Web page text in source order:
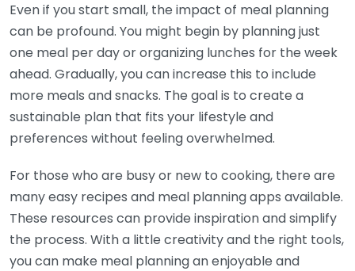
Even if you start small, the impact of meal planning
can be profound. You might begin by planning just
one meal per day or organizing lunches for the week
ahead. Gradually, you can increase this to include
more meals and snacks. The goal is to create a
sustainable plan that fits your lifestyle and
preferences without feeling overwhelmed.
For those who are busy or new to cooking, there are
many easy recipes and meal planning apps available.
These resources can provide inspiration and simplify
the process. With a little creativity and the right tools,
you can make meal planning an enjoyable and